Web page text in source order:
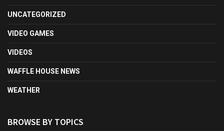
UNCATEGORIZED
VIDEO GAMES
VIDEOS
WAFFLE HOUSE NEWS
WEATHER
BROWSE BY TOPICS